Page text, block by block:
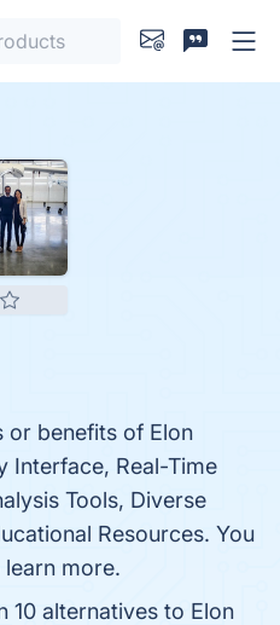
or benefits of Elon
Interface, Real-Time
Tools, Diverse
Resources. You
more.
10 alternatives to Elon